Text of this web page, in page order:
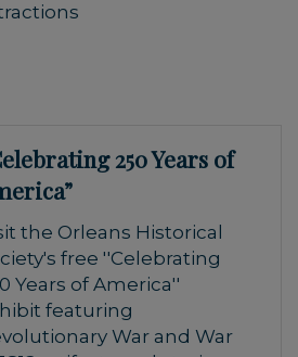
250 Years of
the Orleans Historical
free ''Celebrating
Years of America''
featuring
War and War